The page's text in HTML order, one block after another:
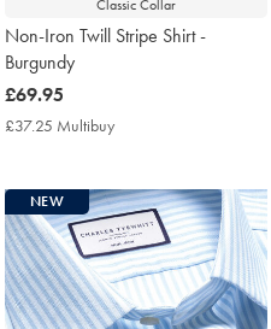
Classic Collar
Non-Iron Twill Stripe Shirt -
Burgundy
now
£69.95
£69.95
£37.25 Multibuy
NEW